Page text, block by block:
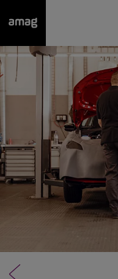
was saved as